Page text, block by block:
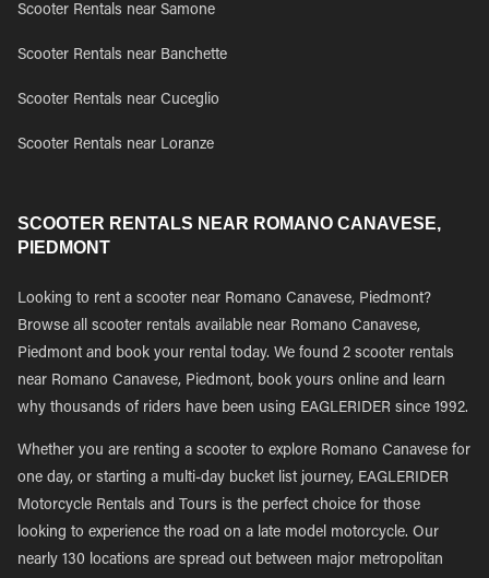
Scooter Rentals near Samone
Scooter Rentals near Banchette
Scooter Rentals near Cuceglio
Scooter Rentals near Loranze
SCOOTER RENTALS NEAR ROMANO CANAVESE,
PIEDMONT
Looking to rent a scooter near Romano Canavese, Piedmont?
Browse all scooter rentals available near Romano Canavese,
Piedmont and book your rental today. We found 2 scooter rentals
near Romano Canavese, Piedmont, book yours online and learn
why thousands of riders have been using EAGLERIDER since 1992.
Whether you are renting a scooter to explore Romano Canavese for
one day, or starting a multi-day bucket list journey, EAGLERIDER
Motorcycle Rentals and Tours is the perfect choice for those
looking to experience the road on a late model motorcycle. Our
nearly 130 locations are spread out between major metropolitan